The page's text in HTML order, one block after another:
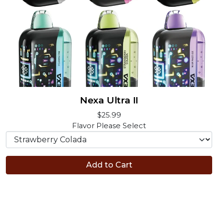
Nexa Ultra II
$25.99
Flavor Please Select
Add to Cart